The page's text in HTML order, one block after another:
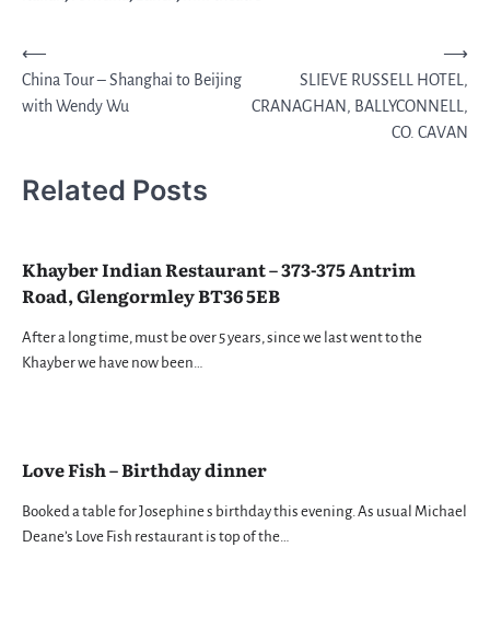
Post
navigation
⟵
China Tour – Shanghai to Beijing
with Wendy Wu
SLIEVE RUSSELL HOTEL,
CRANAGHAN, BALLYCONNELL,
CO. CAVAN
⟶
Related Posts
Khayber Indian Restaurant – 373-375 Antrim
Road, Glengormley BT36 5EB
After a long time, must be over 5 years, since we last went to the
Khayber we have now been…
Love Fish – Birthday dinner
Booked a table for Josephine s birthday this evening. As usual Michael
Deane’s Love Fish restaurant is top of the…